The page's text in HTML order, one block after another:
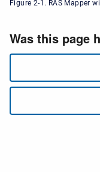
Figure 2-1. RAS Mapper